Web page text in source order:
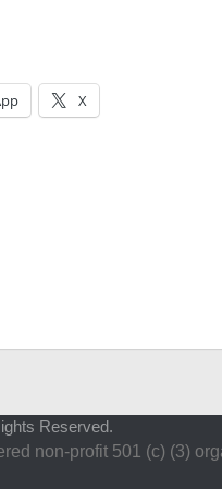
X
Reserved.
non-profit 501 (c) (3)